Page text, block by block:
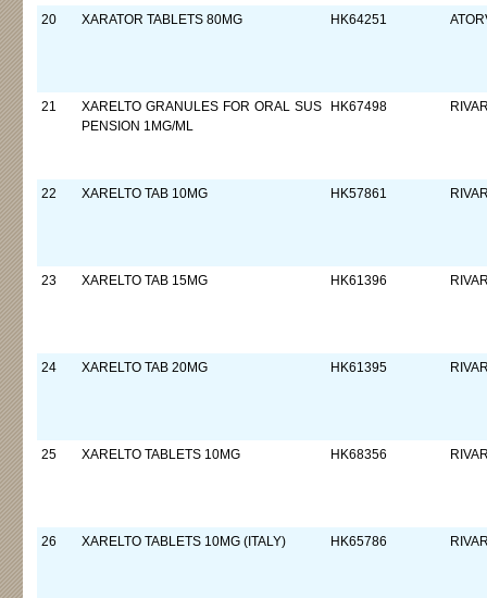
20 XARATOR TABLETS 80MG HK64251
21
XARELTO GRANULES FOR ORAL SUS
PENSION 1MG/ML
HK67498
22 XARELTO TAB 10MG HK57861
23 XARELTO TAB 15MG HK61396
24 XARELTO TAB 20MG HK61395
25 XARELTO TABLETS 10MG HK68356
26 XARELTO TABLETS 10MG (ITALY) HK65786